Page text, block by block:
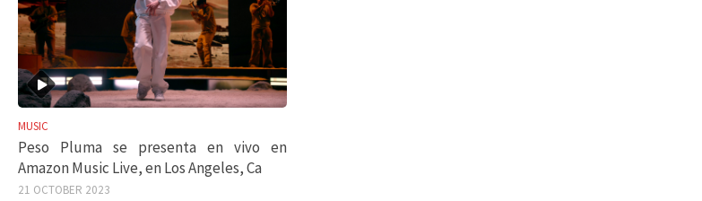
MUSIC
Peso Pluma se presenta en vivo en
Amazon Music Live, en Los Angeles, Ca
21 OCTOBER 2023